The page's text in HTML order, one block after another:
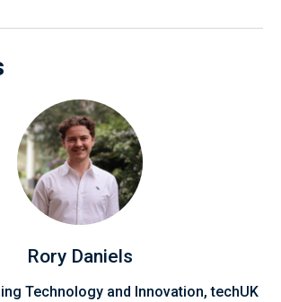
Rory Daniels
Technology and Innovation, techUK